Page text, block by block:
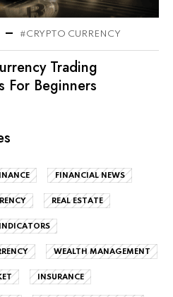
#CRYPTO CURRENCY
Trading
For Beginners
FINANCIAL NEWS
REAL ESTATE
WEALTH MANAGEMENT
INSURANCE